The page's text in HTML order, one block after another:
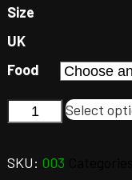
Size
UK
Food
Select
SKU: 003